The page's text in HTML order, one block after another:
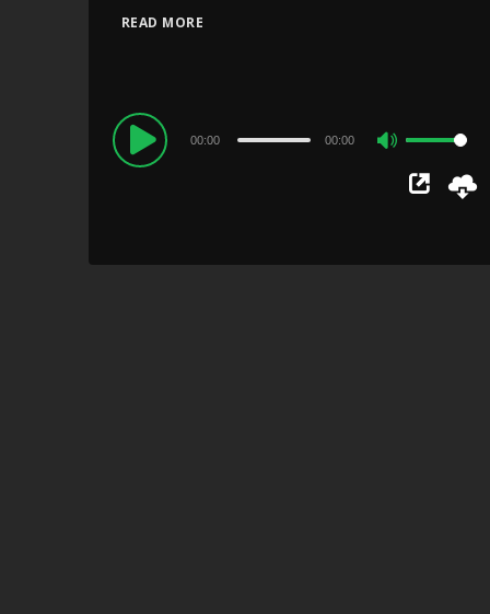
READ MORE
Audio
Player
00:00 00:00
Up/Down